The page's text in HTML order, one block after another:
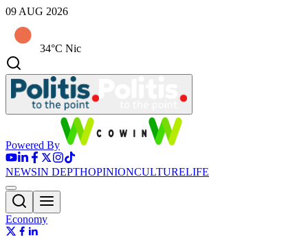
09 AUG 2026
34°C Nic
Powered By
NEWSIN DEPTHOPINIONCULTURELIFE
Economy